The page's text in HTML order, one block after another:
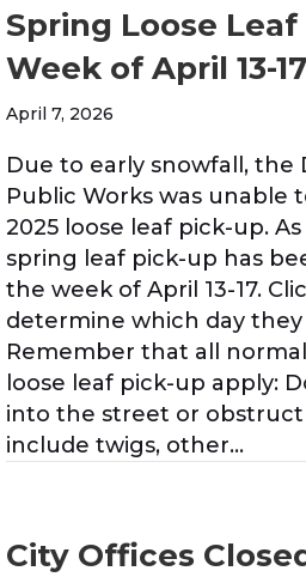
Spring Loose
Week of April 13-17
April 7, 2026
Due to early snowfall,
Public Works was unable
2025 loose leaf pick-up.
spring leaf pick-up has
the week of April 13-17.
determine which day
Remember that all
loose leaf pick-up apply:
into the street or
include twigs, other…
City Offices